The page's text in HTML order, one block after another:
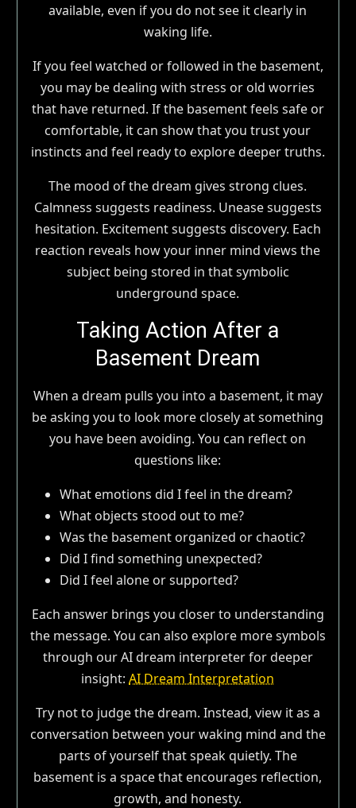
available, even if you do not see it clearly in
waking life.
If you feel watched or followed in the basement,
you may be dealing with stress or old worries
that have returned. If the basement feels safe or
comfortable, it can show that you trust your
instincts and feel ready to explore deeper truths.
The mood of the dream gives strong clues.
Calmness suggests readiness. Unease suggests
hesitation. Excitement suggests discovery. Each
reaction reveals how your inner mind views the
subject being stored in that symbolic
underground space.
Taking Action After a
Basement Dream
When a dream pulls you into a basement, it may
be asking you to look more closely at something
you have been avoiding. You can reflect on
questions like:
What emotions did I feel in the dream?
What objects stood out to me?
Was the basement organized or chaotic?
Did I find something unexpected?
Did I feel alone or supported?
Each answer brings you closer to understanding
the message. You can also explore more symbols
through our AI dream interpreter for deeper
insight:AI Dream Interpretation
Try not to judge the dream. Instead, view it as a
conversation between your waking mind and the
parts of yourself that speak quietly. The
basement is a space that encourages reflection,
growth, and honesty.